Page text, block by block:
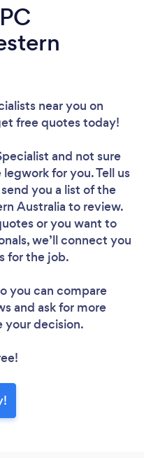
near you on
free quotes today!
and not sure
for you. Tell us
you a list of the
Australia to review.
or you want to
we’ll connect you
for the job.
you can compare
and ask for more
your decision.